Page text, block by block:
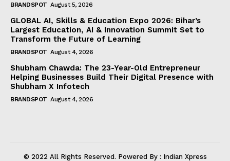
BRANDSPOT August 5, 2026
GLOBAL AI, Skills & Education Expo 2026: Bihar’s
Largest Education, AI & Innovation Summit Set to
Transform the Future of Learning
BRANDSPOT August 4, 2026
Shubham Chawda: The 23-Year-Old Entrepreneur
Helping Businesses Build Their Digital Presence with
Shubham X Infotech
BRANDSPOT August 4, 2026
© 2022 All Rights Reserved. Powered By : Indian Xpress